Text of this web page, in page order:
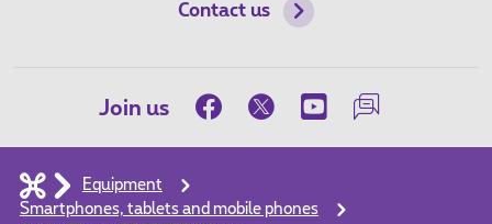
Contact us
Join us
Equipment
Smartphones, tablets and mobile phones